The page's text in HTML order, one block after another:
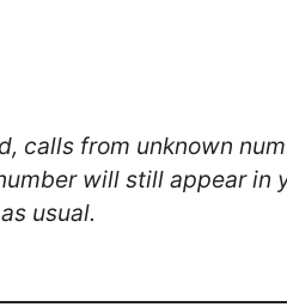
calls from unknown
will still appear
usual.